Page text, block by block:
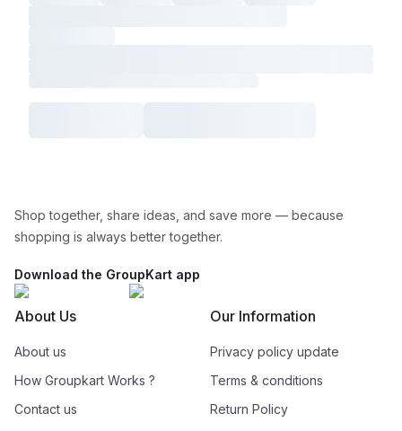
Shop together, share ideas, and save more — because
shopping is always better together.
Download the GroupKart app
About Us
About us
How Groupkart Works ?
Contact us
Our Information
Privacy policy update
Terms & conditions
Return Policy